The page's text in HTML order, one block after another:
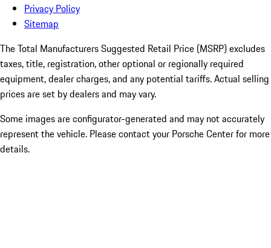
Privacy Policy
Sitemap
The Total Manufacturers Suggested Retail Price (MSRP) excludes
taxes, title, registration, other optional or regionally required
equipment, dealer charges, and any potential tariffs. Actual selling
prices are set by dealers and may vary.
Some images are configurator-generated and may not accurately
represent the vehicle. Please contact your Porsche Center for more
details.